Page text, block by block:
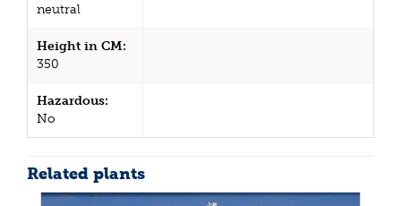
neutral
Height in CM:
350
Hazardous:
No
Related plants